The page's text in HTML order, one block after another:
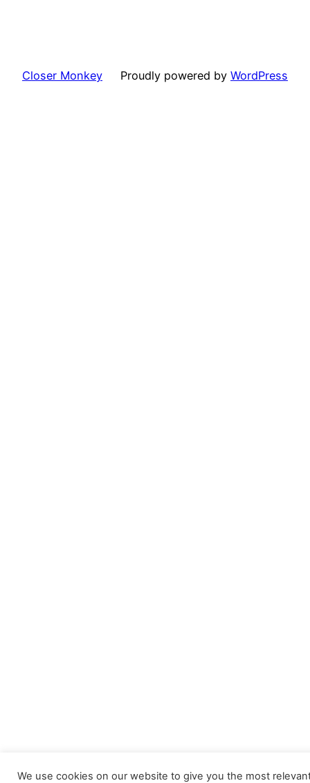
Closer Monkey Proudly powered by WordPress
We use cookies on our website to give you the most